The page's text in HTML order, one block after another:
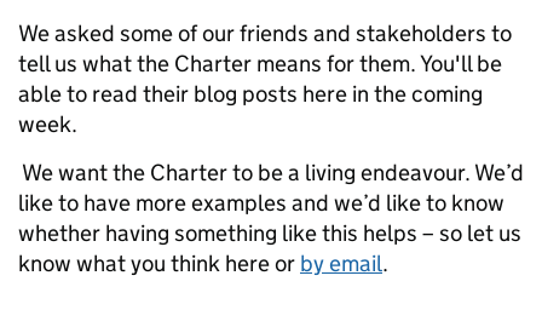
We asked some of our friends and stakeholders to
tell us what the Charter means for them. You'll be
able to read their blog posts here in the coming
week.
We want the Charter to be a living endeavour. We’d
like to have more examples and we’d like to know
whether having something like this helps – so let us
know what you think here or by email.